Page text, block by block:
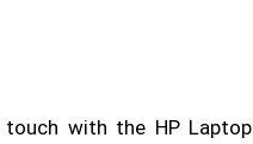
with the HP Laptop